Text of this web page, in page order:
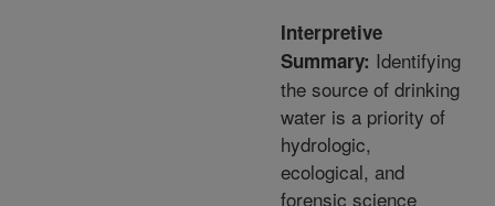
Interpretive
Summary: Identifying
the source of drinking
water is a priority of
hydrologic,
ecological, and
forensic science